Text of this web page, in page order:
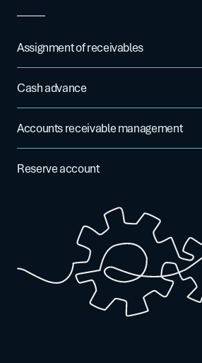
Assignment of receivables
You transfer your invoices through a
direct connection to your ERP system.
Cash advance
The factor releases up to 90% of the
24 to 48 hours.
Accounts receivable management
The factor can manage invoice
payment reminders, and debt recovery
Reserve account
20% depending on the agreement) is
account. This amount is released to you
been paid at maturity. In the event of
reserve is used to cover the outstanding